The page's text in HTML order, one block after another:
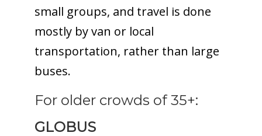
small groups, and travel is done
mostly by van or local
transportation, rather than large
buses.
For older crowds of 35+:
GLOBUS